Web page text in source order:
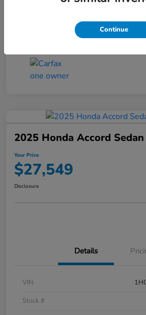
2025 Honda Accord
Your Price
$27,549
Disclosure
Details
VIN
Stock #
Continue